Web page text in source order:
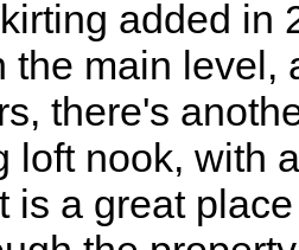
added in
the main level,
there's
loft nook, with
is a great